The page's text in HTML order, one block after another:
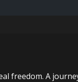
freedom. A